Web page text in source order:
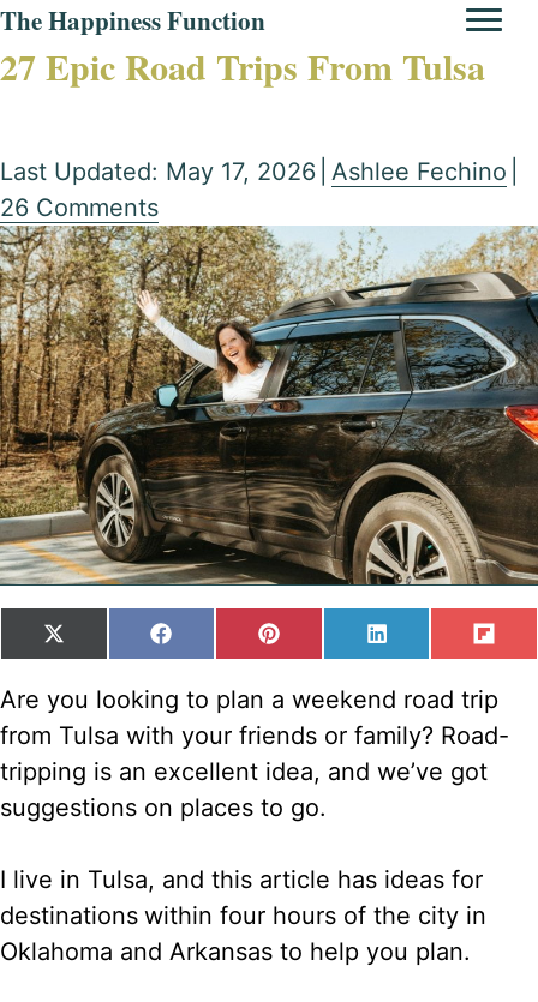
The Happiness Function
27 Epic Road Trips From Tulsa
Last Updated: May 17, 2026 Ashlee Fechino
26 Comments
SHARE
ON
X
(
T
W
I
T
T
E
SHARE
ON
F
A
C
E
B
O
O
K
SHARE
ON
P
I
N
T
E
R
E
S
SHARE
ON
L
I
N
K
E
D
I
ON
F
L
I
P
I
Are you looking to plan a weekend road trip
from Tulsa with your friends or family? Road-
tripping is an excellent idea, and we’ve got
suggestions on places to go.
I live in Tulsa, and this article has ideas for
destinations within four hours of the city in
Oklahoma and Arkansas to help you plan.